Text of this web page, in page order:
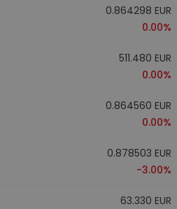
0.864298 EUR
0.00%
511.480 EUR
0.00%
0.864560 EUR
0.00%
0.878503 EUR
-3.00%
63.330 EUR